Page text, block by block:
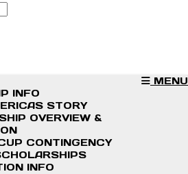
MENU
INFO
STORY
OVERVIEW &
CONTINGENCY
INFO